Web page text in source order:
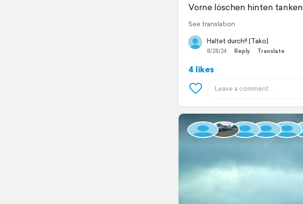
Vorne löschen hinten tanken
See translation
Haltet durch!! [Tako]
8/28/24 Reply Translate
4 likes